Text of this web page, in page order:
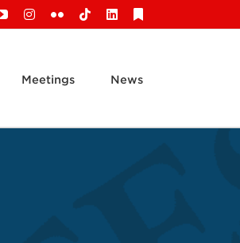
YouTubeInstagram
FlickrTiktokLinkedIn
Meetings News